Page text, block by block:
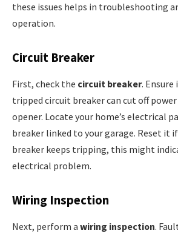
these issues helps in troubleshooting
operation.
Circuit Breaker
First, check the circuit breaker. Ensure
tripped circuit breaker can cut off
opener. Locate your home’s electrical
breaker linked to your garage. Reset it
breaker keeps tripping, this might
electrical problem.
Wiring Inspection
Next, perform a wiring inspection.